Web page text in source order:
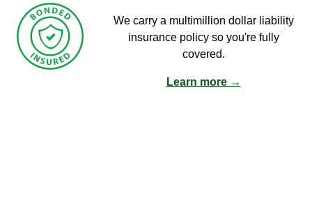
We carry a multimillion dollar liability
insurance policy so you're fully
covered.
Learn more →